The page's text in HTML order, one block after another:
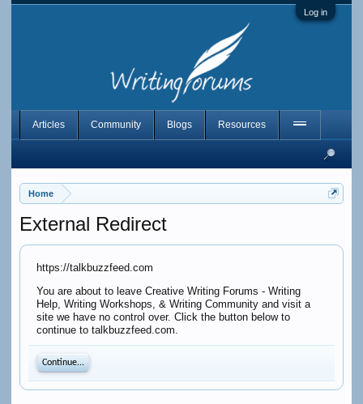
Log in
Home
External Redirect
https://talkbuzzfeed.com
You are about to leave Creative Writing Forums - Writing
Help, Writing Workshops, & Writing Community and visit a
site we have no control over. Click the button below to
continue to talkbuzzfeed.com.
Continue...
Articles Community Blogs Resources